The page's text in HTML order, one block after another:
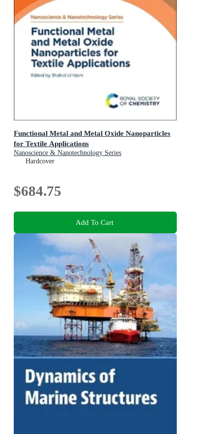
Functional Metal and Metal Oxide Nanoparticles
for Textile Applications
Nanoscience & Nanotechnology Series
Hardcover
$684.75
Add To Cart